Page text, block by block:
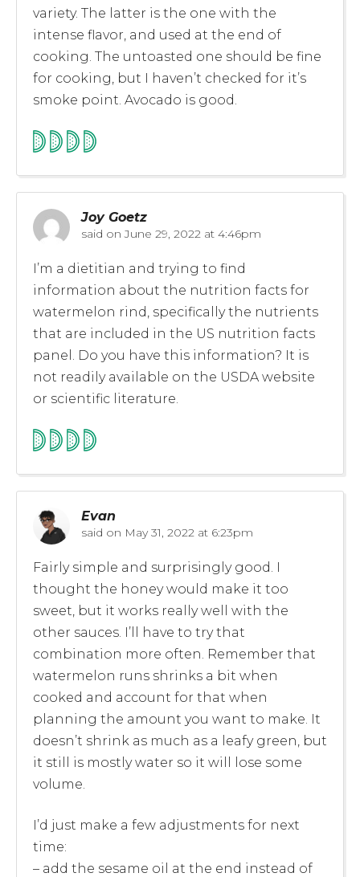
variety. The latter is the one with the
intense flavor, and used at the end of
cooking. The untoasted one should be fine
for cooking, but I haven’t checked for it’s
smoke point. Avocado is good.
Joy Goetz
said on June 29, 2022 at 4:46pm
I’m a dietitian and trying to find
information about the nutrition facts for
watermelon rind, specifically the nutrients
that are included in the US nutrition facts
panel. Do you have this information? It is
not readily available on the USDA website
or scientific literature.
Evan
said on May 31, 2022 at 6:23pm
Fairly simple and surprisingly good. I
thought the honey would make it too
sweet, but it works really well with the
other sauces. I’ll have to try that
combination more often. Remember that
watermelon runs shrinks a bit when
cooked and account for that when
planning the amount you want to make. It
doesn’t shrink as much as a leafy green, but
it still is mostly water so it will lose some
volume.
I’d just make a few adjustments for next
time:
– add the sesame oil at the end instead of